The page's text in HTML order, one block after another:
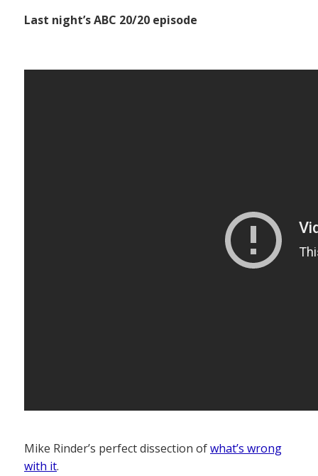
Last night’s ABC 20/20 episode
Mike Rinder’s perfect dissection ofwhat’s wrong
with it.